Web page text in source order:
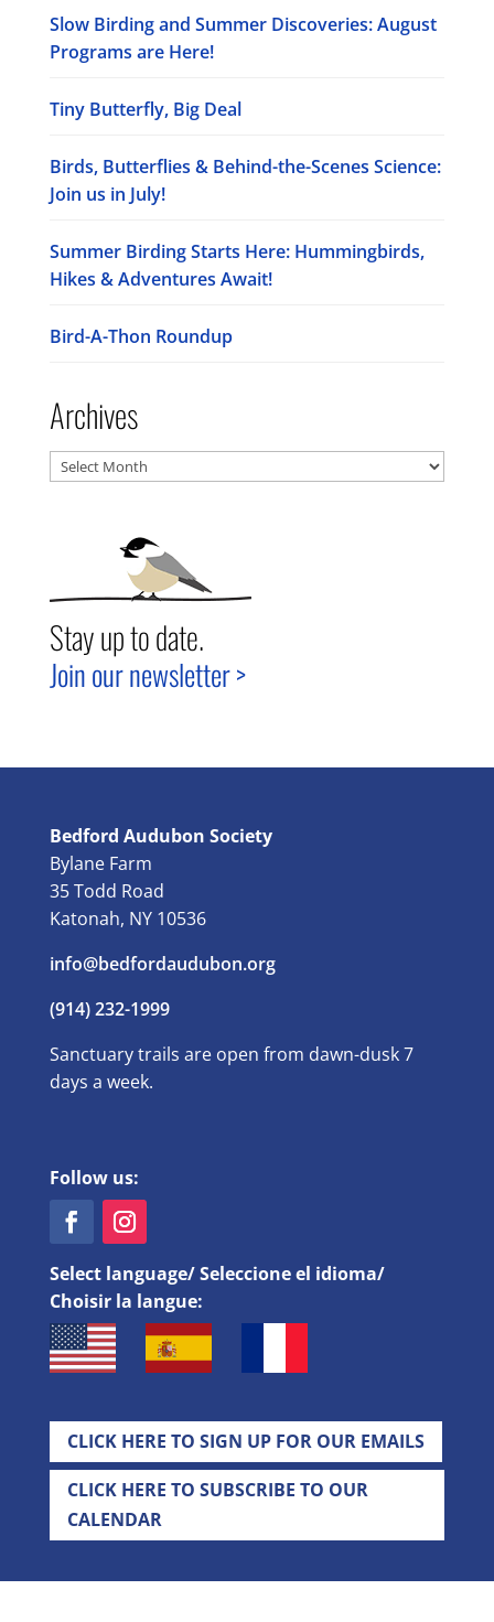
Slow Birding and Summer Discoveries: August
Programs are Here!
Tiny Butterfly, Big Deal
Birds, Butterflies & Behind-the-Scenes Science:
Join us in July!
Summer Birding Starts Here: Hummingbirds,
Hikes & Adventures Await!
Bird-A-Thon Roundup
Archives
Archives
Stay up to date.
Join our newsletter >
Bedford Audubon Society
Bylane Farm
35 Todd Road
Katonah, NY 10536
info@bedfordaudubon.org
(914) 232-1999
Sanctuary trails are open from dawn-dusk 7
days a week.
Follow us:
Select language/ Seleccione el idioma/
Choisir la langue:
CLICK HERE TO SIGN UP FOR OUR EMAILS
CLICK HERE TO SUBSCRIBE TO OUR
CALENDAR